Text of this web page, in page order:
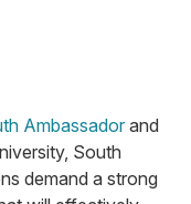
Ambassadorand
South
demand a strong